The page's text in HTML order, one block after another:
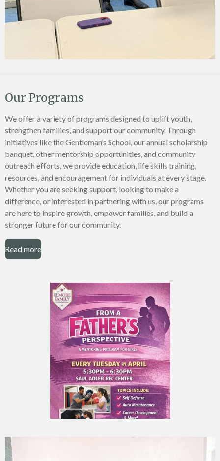
Our Programs
We offer a variety of programs designed to uplift youth,
strengthen families, and support our community. Through
initiatives like the Gentleman’s School, our annual scholarship
banquet, other mentorship opportunities, and community
outreach efforts, we provide education, life skills training,
resources, and encouragement for individuals at every stage.
Whether you are seeking support, looking to make a
difference, or interested in partnering with us, our programs
are here to inspire growth, empower families, and build a
stronger future for our community.
Read more